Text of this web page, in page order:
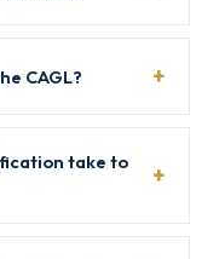
CAGL?
take to